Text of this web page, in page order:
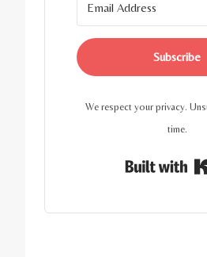
Subscribe
We respect your privacy.
time.